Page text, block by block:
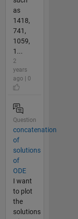
as
1418,
741,
1059,
1...
2
years
ago | 0
Question
concatenation
of
solutions
of
ODE
I want
to plot
the
solutions